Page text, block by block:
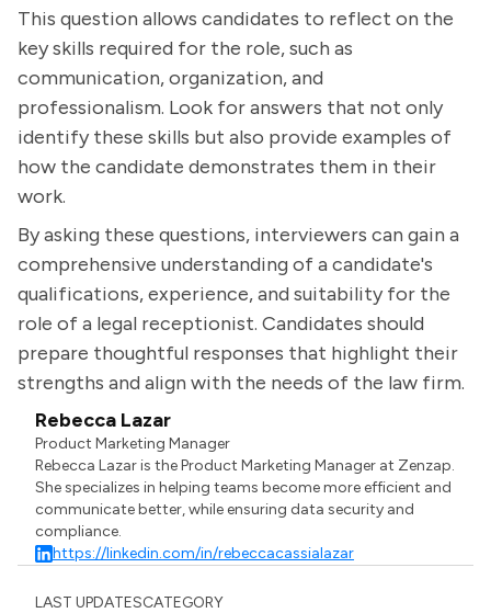
This question allows candidates to reflect on the
key skills required for the role, such as
communication, organization, and
professionalism. Look for answers that not only
identify these skills but also provide examples of
how the candidate demonstrates them in their
work.
By asking these questions, interviewers can gain a
comprehensive understanding of a candidate's
qualifications, experience, and suitability for the
role of a legal receptionist. Candidates should
prepare thoughtful responses that highlight their
strengths and align with the needs of the law firm.
Rebecca Lazar
Product Marketing Manager
Rebecca Lazar is the Product Marketing Manager at Zenzap.
She specializes in helping teams become more efficient and
communicate better, while ensuring data security and
compliance.
https://linkedin.com/in/rebeccacassialazar
LAST UPDATESCATEGORY